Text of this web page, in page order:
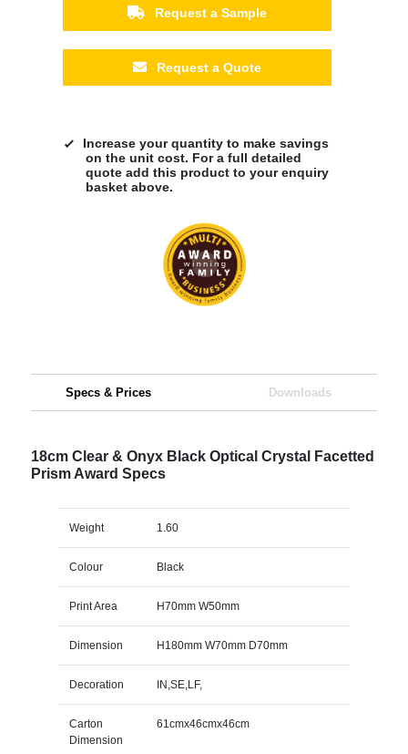
Request a Sample
Request a Quote
Increase your quantity to make savings
on the unit cost. For a full detailed
quote add this product to your enquiry
basket above.
Specs & Prices Downloads
18cm Clear & Onyx Black Optical Crystal Facetted
Prism Award Specs
Weight 1.60
Colour Black
Print Area H70mm W50mm
Dimension H180mm W70mm D70mm
Decoration IN,SE,LF,
Carton
Dimension
61cmx46cmx46cm